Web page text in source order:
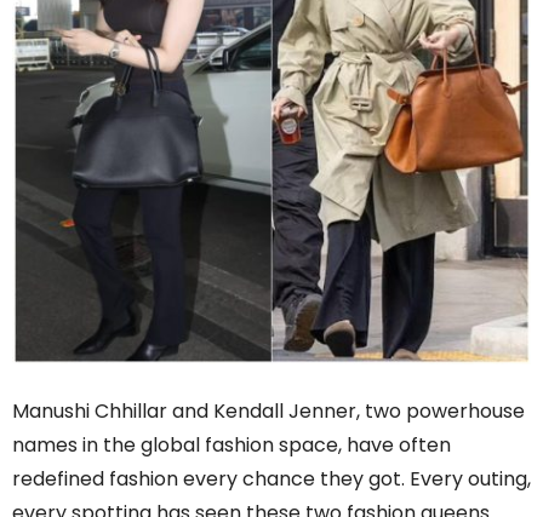
Manushi Chhillar and Kendall Jenner, two powerhouse
names in the global fashion space, have often
redefined fashion every chance they got. Every outing,